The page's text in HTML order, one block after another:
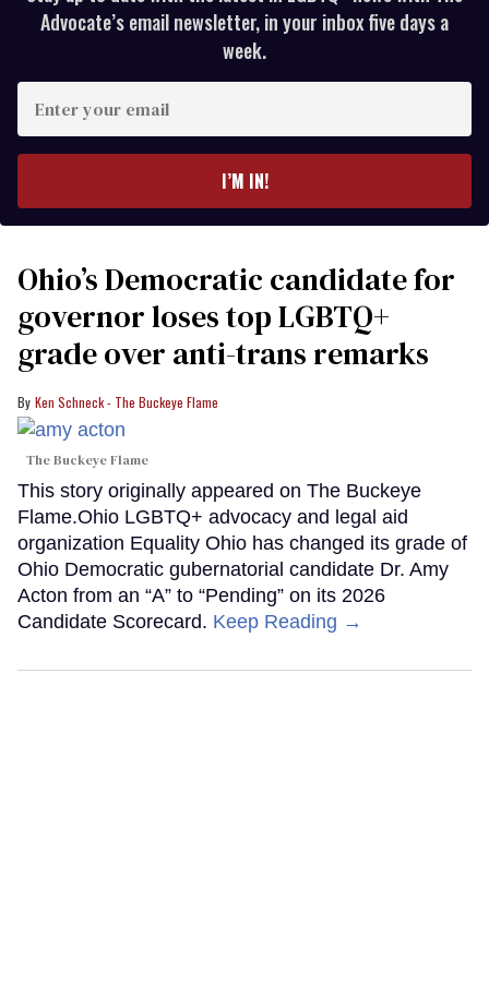
Advocate’s email newsletter, in your inbox five days a
week.
your
I’M IN!
Ohio’s Democratic candidate for
governor loses top LGBTQ+
grade over anti-trans remarks
Ken Schneck - The Buckeye Flame
The Buckeye Flame
This story originally appeared on The Buckeye
Flame.Ohio LGBTQ+ advocacy and legal aid
organization Equality Ohio has changed its grade of
Ohio Democratic gubernatorial candidate Dr. Amy
Acton from an “A” to “Pending” on its 2026
Candidate Scorecard. Keep Reading →